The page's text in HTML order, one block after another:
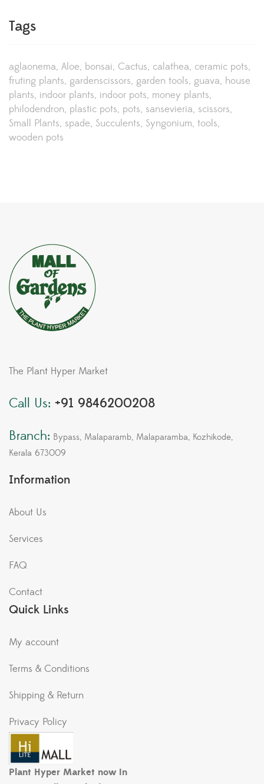
Tags
aglaonema Aloe bonsai Cactus calathea ceramic pots
fruting plants gardenscissors garden tools guava house
plants indoor plants indoor pots money plants
philodendron plastic pots pots sansevieria scissors
Small Plants spade Succulents Syngonium tools
wooden pots
The Plant Hyper Market
Call Us: +91 9846200208
Branch: Bypass, Malaparamb, Malaparamba, Kozhikode,
Kerala 673009
Information
About Us
Services
FAQ
Contact
Quick Links
My account
Terms & Conditions
Shipping & Return
Privacy Policy
Plant Hyper Market now in